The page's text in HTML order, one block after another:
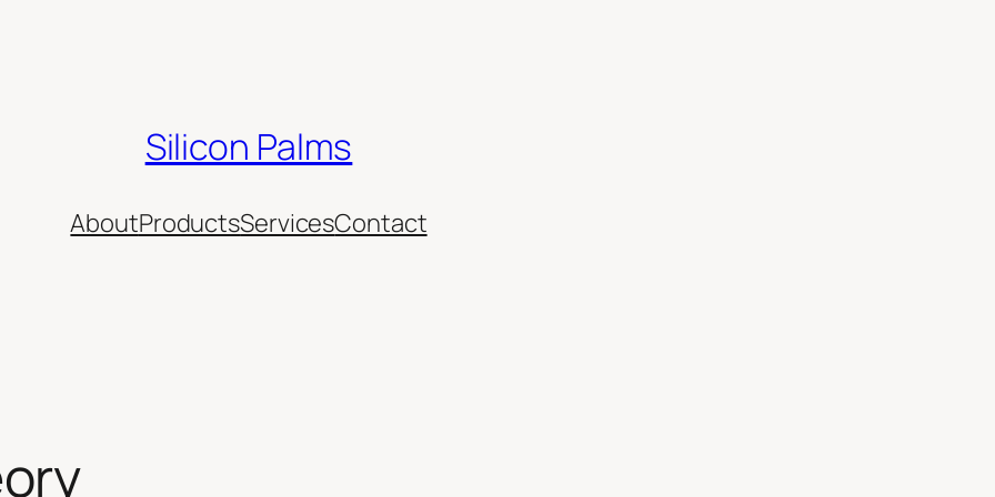
Silicon Palms
AboutProductsServicesContact